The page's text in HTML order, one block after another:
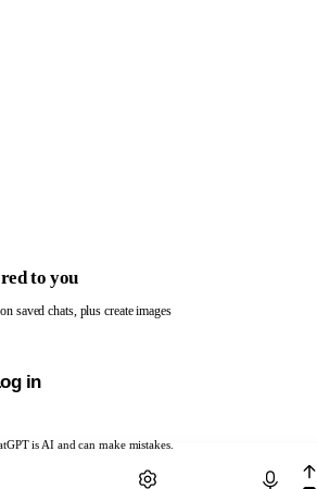
is AI and can make mistakes.
to you
saved chats, plus create images
in